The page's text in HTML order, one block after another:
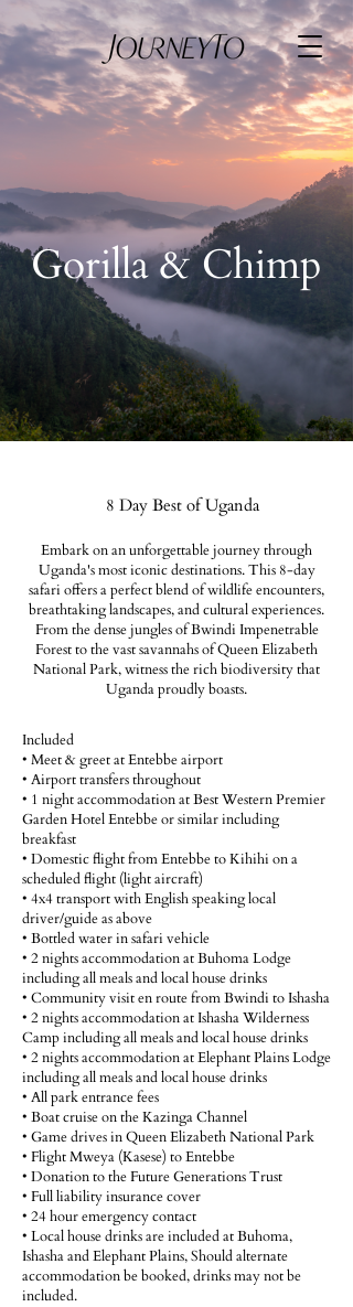
Gorilla & Chimp
8 Day Best of Uganda
Embark on an unforgettable journey through
Uganda's most iconic destinations. This 8-day
safari offers a perfect blend of wildlife encounters,
breathtaking landscapes, and cultural experiences.
From the dense jungles of Bwindi Impenetrable
Forest to the vast savannahs of Queen Elizabeth
National Park, witness the rich biodiversity that
Uganda proudly boasts.
Included
• Meet & greet at Entebbe airport
• Airport transfers throughout
• 1 night accommodation at Best Western Premier
Garden Hotel Entebbe or similar including
breakfast
• Domestic flight from Entebbe to Kihihi on a
scheduled flight (light aircraft)
• 4x4 transport with English speaking local
driver/guide as above
• Bottled water in safari vehicle
• 2 nights accommodation at Buhoma Lodge
including all meals and local house drinks
• Community visit en route from Bwindi to Ishasha
• 2 nights accommodation at Ishasha Wilderness
Camp including all meals and local house drinks
• 2 nights accommodation at Elephant Plains Lodge
including all meals and local house drinks
• All park entrance fees
• Boat cruise on the Kazinga Channel
• Game drives in Queen Elizabeth National Park
• Flight Mweya (Kasese) to Entebbe
• Donation to the Future Generations Trust
• Full liability insurance cover
• 24 hour emergency contact
• Local house drinks are included at Buhoma,
Ishasha and Elephant Plains, Should alternate
accommodation be booked, drinks may not be
included.